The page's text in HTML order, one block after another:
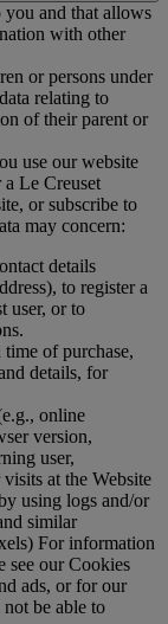
you and that allows
with other
or persons under
relating to
of their parent or
use our website
a Le Creuset
or subscribe to
may concern:
details
to register a
user, or to
of purchase,
details, for
online
version,
user,
at the Website
using logs and/or
similar
For information
see our Cookies
ads, or for our
be able to